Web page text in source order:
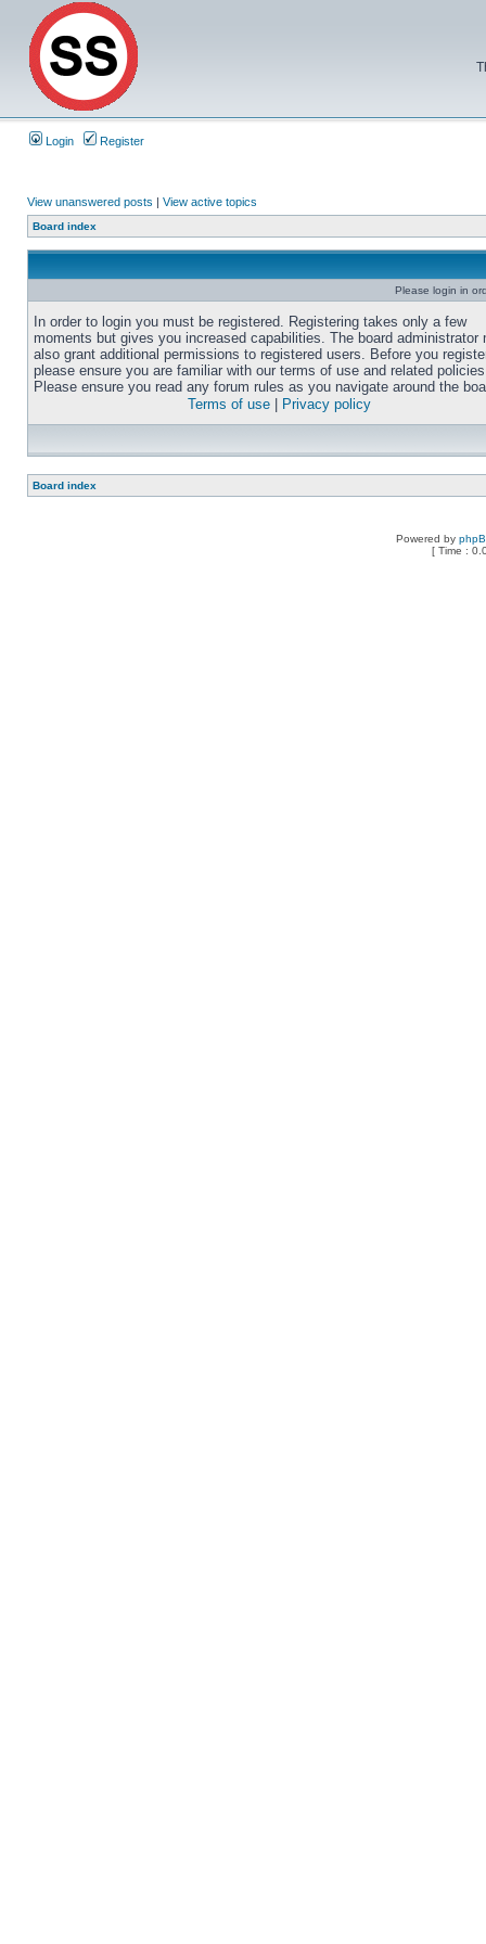
Login Register
View unanswered posts | View active topics
Board index
Please login in
In order to login you must be registered. Registering takes only a few
moments but gives you increased capabilities. The board administrator
also grant additional permissions to registered users. Before you
please ensure you are familiar with our terms of use and related
Please ensure you read any forum rules as you navigate around the
Terms of use
Privacy policy
Board index
Powered by
[ Time :